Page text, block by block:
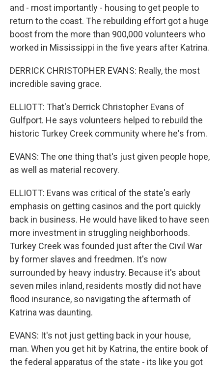
and - most importantly - housing to get people to
return to the coast. The rebuilding effort got a huge
boost from the more than 900,000 volunteers who
worked in Mississippi in the five years after Katrina.
DERRICK CHRISTOPHER EVANS: Really, the most
incredible saving grace.
ELLIOTT: That's Derrick Christopher Evans of
Gulfport. He says volunteers helped to rebuild the
historic Turkey Creek community where he's from.
EVANS: The one thing that's just given people hope,
as well as material recovery.
ELLIOTT: Evans was critical of the state's early
emphasis on getting casinos and the port quickly
back in business. He would have liked to have seen
more investment in struggling neighborhoods.
Turkey Creek was founded just after the Civil War
by former slaves and freedmen. It's now
surrounded by heavy industry. Because it's about
seven miles inland, residents mostly did not have
flood insurance, so navigating the aftermath of
Katrina was daunting.
EVANS: It's not just getting back in your house,
man. When you get hit by Katrina, the entire book of
the federal apparatus of the state - its like you got